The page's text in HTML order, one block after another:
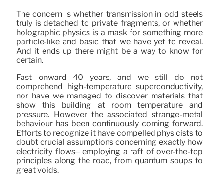
The concern is whether transmission in odd steels
truly is detached to private fragments, or whether
holographic physics is a mask for something more
particle-like and basic that we have yet to reveal.
And it ends up there might be a way to know for
certain.
Fast onward 40 years, and we still do not
comprehend high-temperature superconductivity,
nor have we managed to discover materials that
show this building at room temperature and
pressure. However the associated strange-metal
behaviour has been continuously coming forward.
Efforts to recognize it have compelled physicists to
doubt crucial assumptions concerning exactly how
electricity flows– employing a raft of over-the-top
principles along the road, from quantum soups to
great voids.